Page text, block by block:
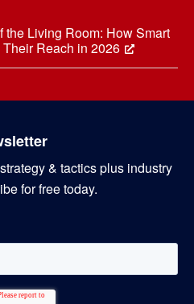
the Living Room: How Smart
Reach in 2026
& tactics plus industry
for free today.